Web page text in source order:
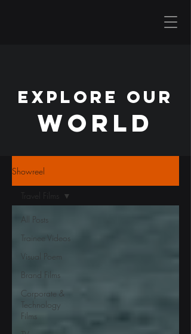
EXPLORE OUR
WORLD
Showreel
All Posts
Trainee Videos
Visual Poem
Brand Films
Corporate &
Technology
Films
Travel Films